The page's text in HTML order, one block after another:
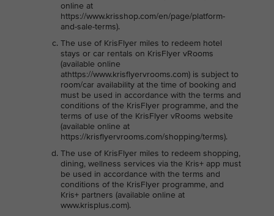
online at
https://www.krisshop.com/en/page/platform-
and-sale-terms).
The use of KrisFlyer miles to redeem hotel
stays or car rentals on KrisFlyer vRooms
(available online
athttps://www.krisflyervrooms.com) is subject to
room/car availability at the time of booking and
must be used in accordance with the terms and
conditions of the KrisFlyer programme, and the
terms of use of the KrisFlyer vRooms website
(available online at
https://krisflyervrooms.com/shopping/terms).
The use of KrisFlyer miles to redeem shopping,
dining, wellness services via the Kris+ app must
be used in accordance with the terms and
conditions of the KrisFlyer programme, and
Kris+ partners (available online at
www.krisplus.com).